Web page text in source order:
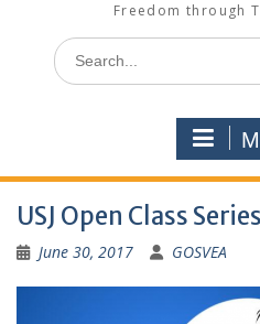
Freedom through
USJ Open Class
June 30, 2017 GOSVEA